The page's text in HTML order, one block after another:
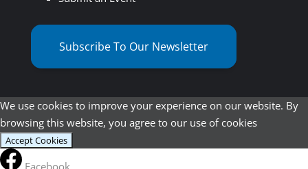
Subscribe To Our Newsletter
We use cookies to improve your experience on our website. By
browsing this website, you agree to our use of cookies
Accept Cookies
Facebook